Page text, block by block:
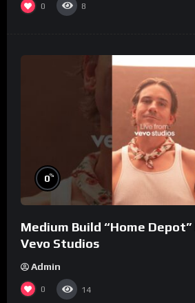
0 8
0%
Medium Build “Home Depot”
Vevo Studios
Admin
0 14